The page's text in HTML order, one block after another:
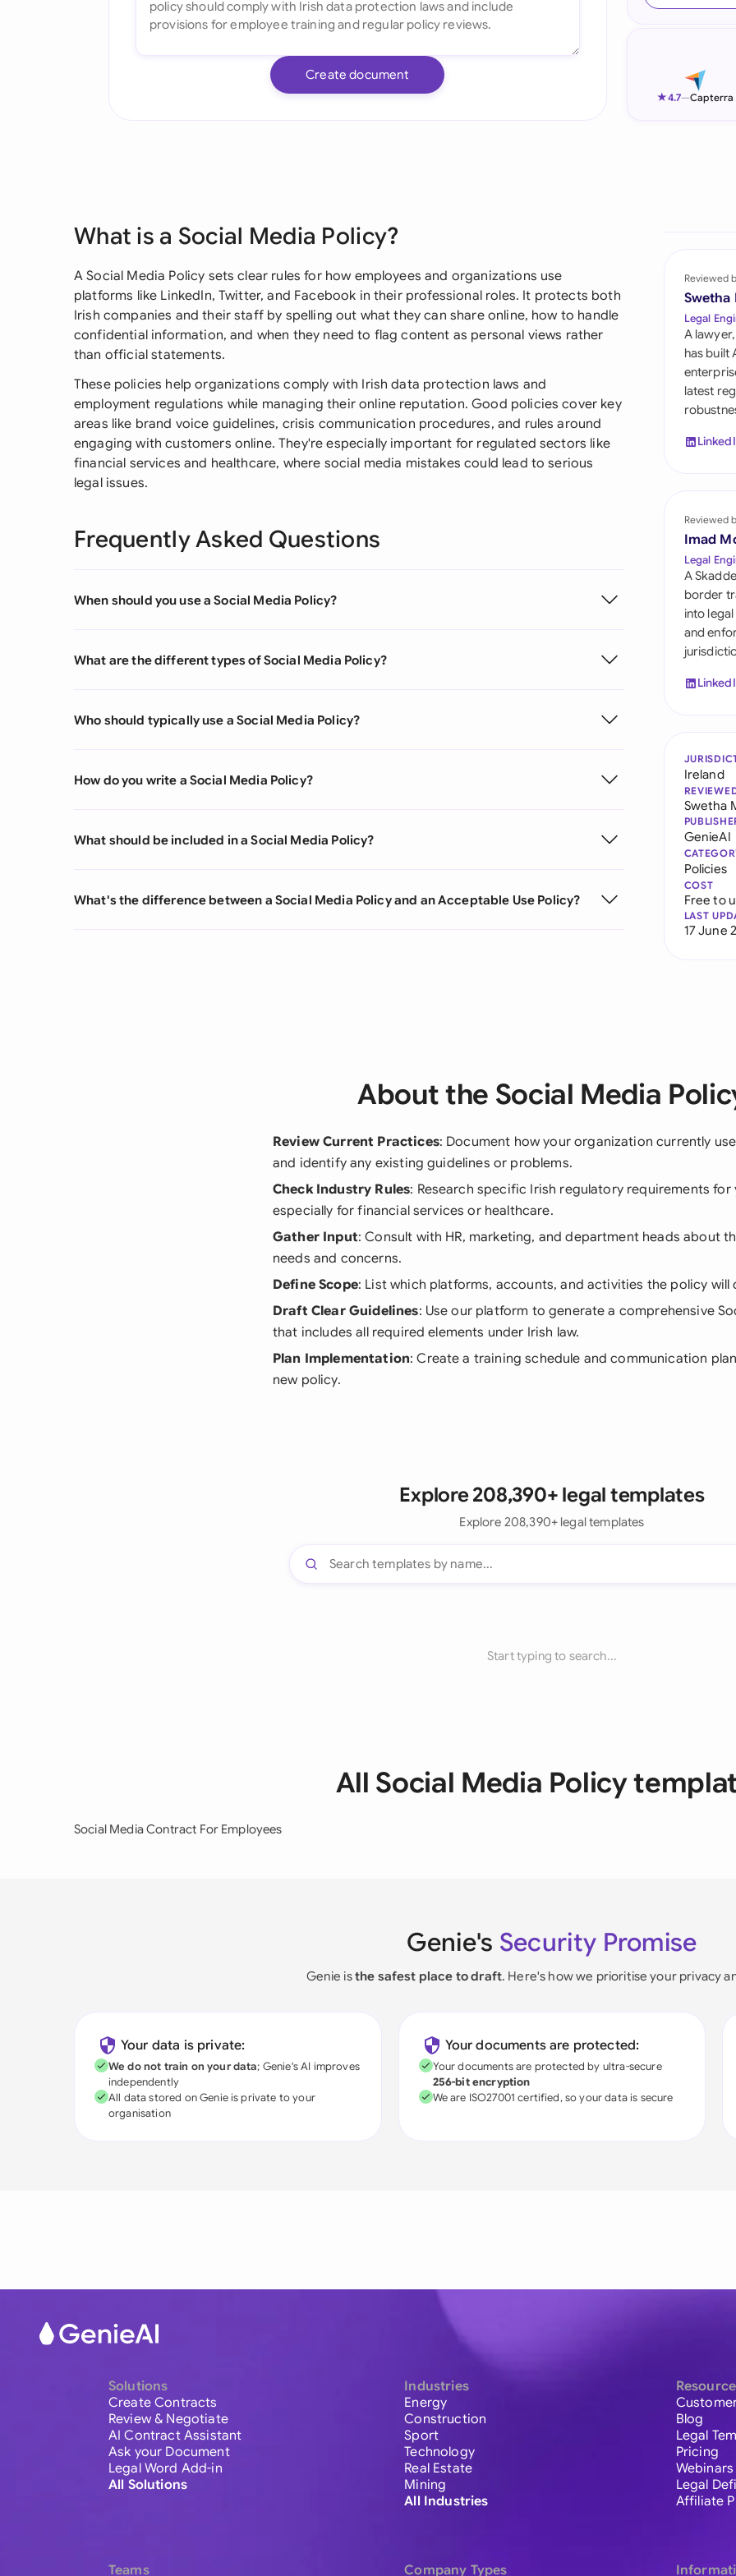
Create document
★4.7—Capterra
What is a Social Media Policy?
A Social Media Policy sets clear rules for how employees and organizations use
platforms like LinkedIn, Twitter, and Facebook in their professional roles. It protects both
Irish companies and their staff by spelling out what they can share online, how to handle
confidential information, and when they need to flag content as personal views rather
than official statements.
These policies help organizations comply with Irish data protection laws and
employment regulations while managing their online reputation. Good policies cover key
areas like brand voice guidelines, crisis communication procedures, and rules around
engaging with customers online. They're especially important for regulated sectors like
financial services and healthcare, where social media mistakes could lead to serious
legal issues.
Frequently Asked Questions
When should you use a Social Media Policy?
What are the different types of Social Media Policy?
Who should typically use a Social Media Policy?
How do you write a Social Media Policy?
What should be included in a Social Media Policy?
What's the difference between a Social Media Policy and an Acceptable Use Policy?
Reviewed
Swetha
Legal
A
has built
latest
Reviewed
Imad
Legal
A
border
into
and
Ireland
Swetha
GenieAI
Policies
COST
Free to
LAST
17 June
About the Social Media
Review Current Practices: Document how your organization currently
and identify any existing guidelines or problems.
Check Industry Rules: Research specific Irish regulatory requirements for
especially for financial services or healthcare.
Gather Input: Consult with HR, marketing, and department heads about
needs and concerns.
Define Scope: List which platforms, accounts, and activities the policy will
Draft Clear Guidelines: Use our platform to generate a comprehensive
that includes all required elements under Irish law.
Plan Implementation: Create a training schedule and communication
new policy.
Explore 208,390+ legal templates
Explore 208,390+ legal templates
Start typing to search...
All Social Media Policy
Social Media Contract For Employees
Genie's Security Promise
Genie isthe safest place to draft. Here's how we prioritise your privacy
Your data is private:
We do not train on your data; Genie's AI improves
independently
All data stored on Genie is private to your
organisation
Your documents are protected:
Your documents are protected by ultra-secure
256-bit encryption
We are ISO27001 certified, so your data is secure
Solutions
Create Contracts
Review & Negotiate
AI Contract Assistant
Ask your Document
Legal Word Add-in
All Solutions
Teams
Industries
Energy
Construction
Sport
Technology
Real Estate
Mining
All Industries
Company Types
Blog
Legal
Pricing
Webinars
Legal
Affiliate